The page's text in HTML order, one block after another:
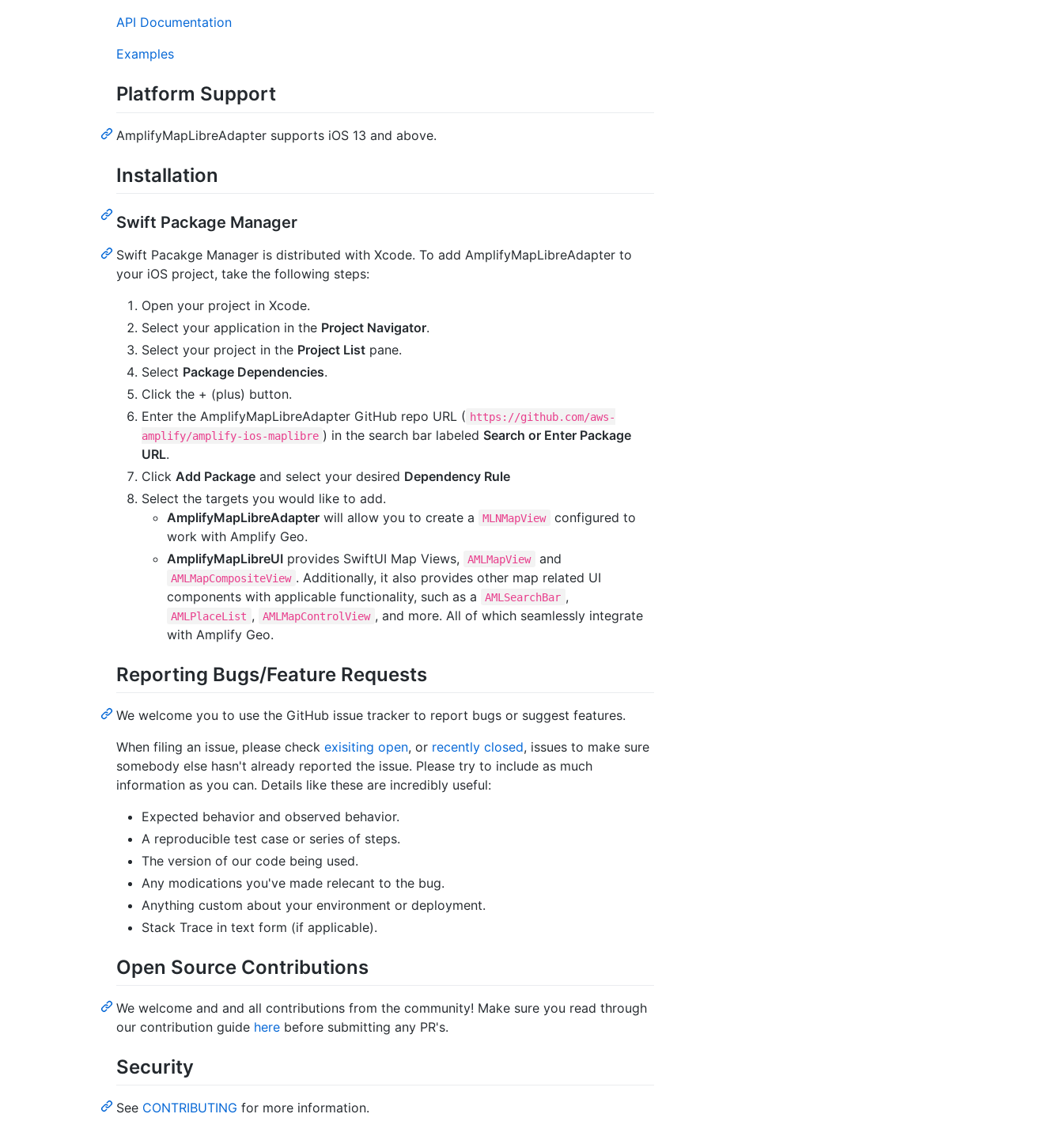
API Documentation
Examples
Platform Support
AmplifyMapLibreAdapter supports iOS 13 and above.
Installation
Swift Package Manager
Swift Pacakge Manager is distributed with Xcode. To add AmplifyMapLibreAdapter to
your iOS project, take the following steps:
Open your project in Xcode.
Select your application in the Project Navigator.
Select your project in the Project List pane.
Select Package Dependencies.
Click the + (plus) button.
Enter the AmplifyMapLibreAdapter GitHub repo URL ( https://github.com/aws-
amplify/amplify-ios-maplibre ) in the search bar labeled Search or Enter Package
URL.
Click Add Package and select your desired Dependency Rule
Select the targets you would like to add.
AmplifyMapLibreAdapter will allow you to create a MLNMapView
configured to
work with Amplify Geo.
AmplifyMapLibreUI provides SwiftUI Map Views, AMLMapView and
AMLMapCompositeView . Additionally, it also provides other map related UI
components with applicable functionality, such as a
AMLSearchBar ,
AMLPlaceList , AMLMapControlView , and more. All of which seamlessly integrate
with Amplify Geo.
Reporting Bugs/Feature Requests
We welcome you to use the GitHub issue tracker to report bugs or suggest features.
When filing an issue, please check exisiting open, or recently closed, issues to make sure
somebody else hasn't already reported the issue. Please try to include as much
information as you can. Details like these are incredibly useful:
Expected behavior and observed behavior.
A reproducible test case or series of steps.
The version of our code being used.
Any modications you've made relecant to the bug.
Anything custom about your environment or deployment.
Stack Trace in text form (if applicable).
Open Source Contributions
We welcome and and all contributions from the community! Make sure you read through
our contribution guide here before submitting any PR's.
Security
See CONTRIBUTING for more information.